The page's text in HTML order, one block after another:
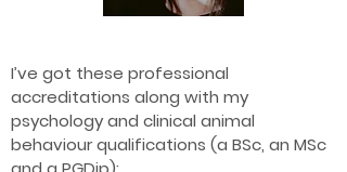
I’ve got these professional
accreditations along with my
psychology and clinical animal
behaviour qualifications (a BSc, an MSc